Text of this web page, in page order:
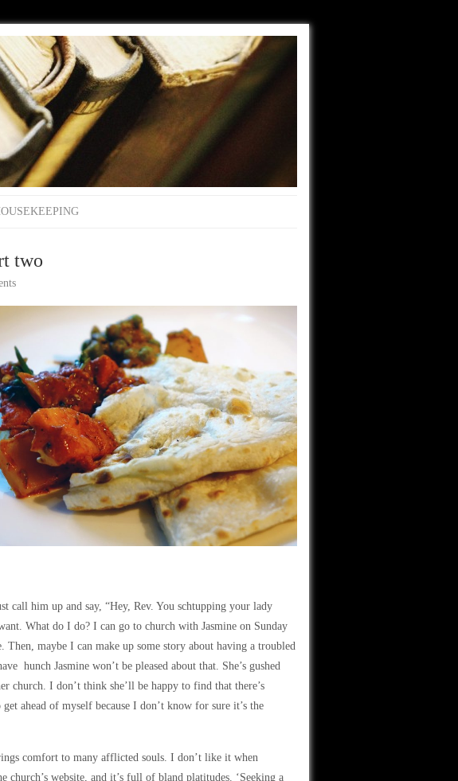
two
call him up and say, “Hey, Rev. You schtupping your lady
What do I do? I can go to church with Jasmine on Sunday
maybe I can make up some story about having a troubled
hunch Jasmine won’t be pleased about that. She’s gushed
church. I don’t think she’ll be happy to find that there’s
ahead of myself because I don’t know for sure it’s the
comfort to many afflicted souls. I don’t like it when
website, and it’s full of bland platitudes. ‘Seeking a